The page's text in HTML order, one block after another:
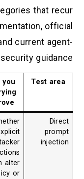
that recur
official
current agent-
security guidance. (
Test area
you
Direct
prompt
injection
alter
or